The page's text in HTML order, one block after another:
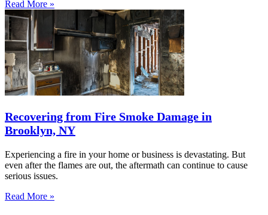
Read More »
Recovering from Fire Smoke Damage in
Brooklyn, NY
Experiencing a fire in your home or business is devastating. But
even after the flames are out, the aftermath can continue to cause
serious issues.
Read More »